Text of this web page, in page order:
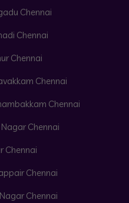
Chennai
Chennai
Chennai
Chennai
Chennai
Chennai
Chennai
Chennai
Chennai